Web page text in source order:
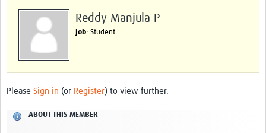
Policy Makers
Standard Operating Procedures
Reddy Manjula P
Job: Student
Please Sign in (or Register) to view further.
ABOUT THIS MEMBER